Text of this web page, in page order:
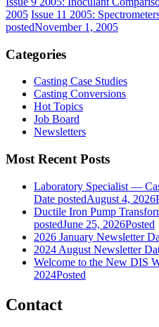
2005 Issue 11 2005:
postedNovember 1, 2005
Categories
Casting Case Studies
Casting Conversions
Hot Topics
Job Board
Newsletters
Most Recent Posts
Laboratory Specialist —
Date postedAugust 4, 2026
Ductile Iron Pump
postedJune 25, 2026Posted
2026 January Newsletter
2024 August Newsletter
Welcome to the New DIS
2024Posted
Contact